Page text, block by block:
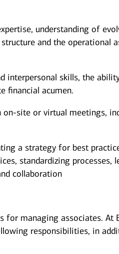
understanding of
and the operational
interpersonal skills, the
financial acumen.
site or virtual meetings,
a strategy for best
standardizing processes,
collaboration
managing associates. At
responsibilities, in